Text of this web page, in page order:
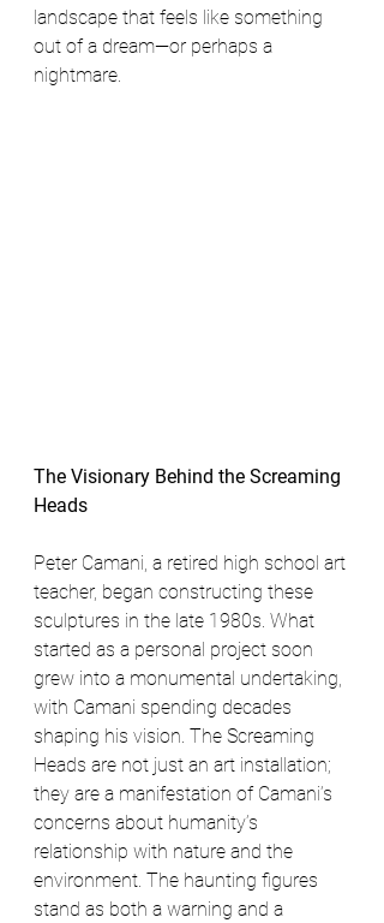
landscape that feels like something
out of a dream—or perhaps a
nightmare.
The Visionary Behind the Screaming
Heads
Peter Camani, a retired high school art
teacher, began constructing these
sculptures in the late 1980s. What
started as a personal project soon
grew into a monumental undertaking,
with Camani spending decades
shaping his vision. The Screaming
Heads are not just an art installation;
they are a manifestation of Camani’s
concerns about humanity’s
relationship with nature and the
environment. The haunting figures
stand as both a warning and a